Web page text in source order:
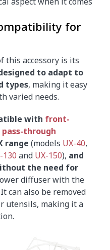
for
this accessory is its
to adapt to
types, making it easy
varied needs.
with front-
pass-through
range (models UX-40,
130 and UX-150), and
the need for
diffuser with the
can also be removed
utensils, making it a